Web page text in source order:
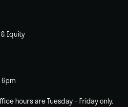
Equity
6pm
hours are Tuesday – Friday only.